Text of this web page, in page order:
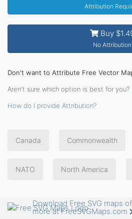
Attribution
Buy
No Attribution
Don't want to Attribute Free Vector
Aren't sure which option is best for you?
How do I provide Attribution?
Canada Commonwealth
NATO North America
Download Free SVG maps
more at FreeSVGMaps.com